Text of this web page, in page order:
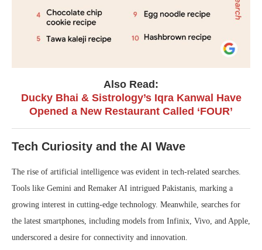
Also Read:
Ducky Bhai & Sistrology’s Iqra Kanwal Have
Opened a New Restaurant Called ‘FOUR’
Tech Curiosity and the AI Wave
The rise of artificial intelligence was evident in tech-related searches.
Tools like Gemini and Remaker AI intrigued Pakistanis, marking a
growing interest in cutting-edge technology. Meanwhile, searches for
the latest smartphones, including models from Infinix, Vivo, and Apple,
underscored a desire for connectivity and innovation.